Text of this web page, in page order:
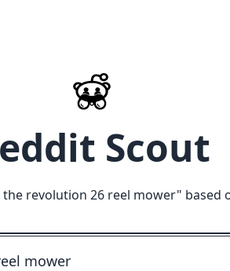
Scout
revolution 26 reel mower" based